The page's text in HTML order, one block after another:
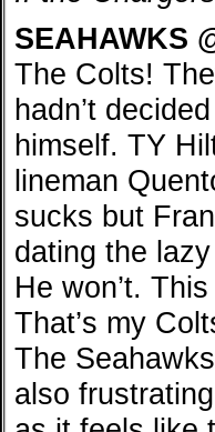
SEAHAWKS
The Colts!
hadn’t
himself. TY
lineman
sucks but
dating the
He won’t.
That’s my
The
also